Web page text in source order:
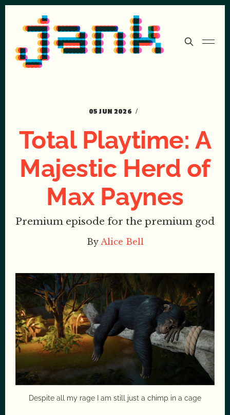
05 JUN 2026
Total Playtime: A
Majestic Herd of
Max Paynes
Premium episode for the premium god
By Alice Bell
Despite all my rage I am still just a chimp in a cage